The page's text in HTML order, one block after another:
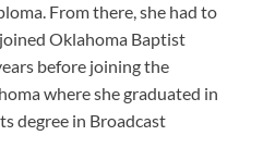
From there, she had to
Oklahoma Baptist
before joining the
where she graduated in
degree in Broadcast